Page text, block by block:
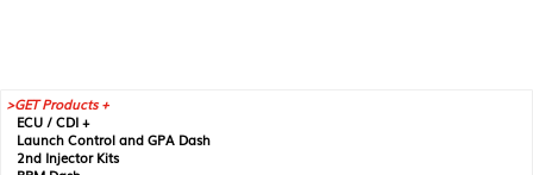
GET Products +
ECU / CDI +
Launch Control and GPA Dash
2nd Injector Kits